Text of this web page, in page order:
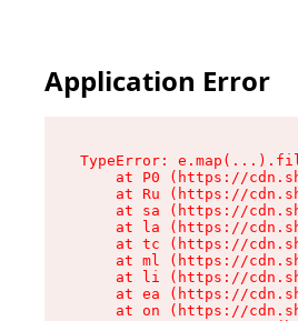
Application Error
TypeError:
at P0 (https://
at Ru (https://
at sa (https://
at la (https://
at tc (https://
at ml (https://
at li (https://
at ea (https://
at on (https://